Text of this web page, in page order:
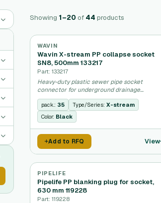
Showing 1–20 of 44 products
WAVIN
Wavin X-stream PP collapse socket
SN8, 500mm 133217
Part: 133217
Heavy-duty plastic sewer pipe socket
connector for underground drainage
systems.
pack.: 35 Type/Series: X-stream
Color: Black
Add to RFQ View
PIPELIFE
Pipelife PP blanking plug for socket,
630 mm 119228
Part: 119228